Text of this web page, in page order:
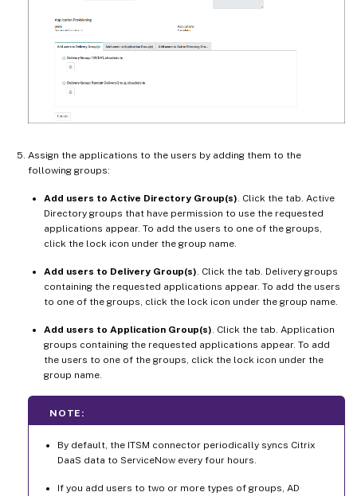
Assign the applications to the users by adding them to the
following groups:
Add users to Active Directory Group(s). Click the tab. Active
Directory groups that have permission to use the requested
applications appear. To add the users to one of the groups,
click the lock icon under the group name.
Add users to Delivery Group(s). Click the tab. Delivery groups
containing the requested applications appear. To add the users
to one of the groups, click the lock icon under the group name.
Add users to Application Group(s). Click the tab. Application
groups containing the requested applications appear. To add
the users to one of the groups, click the lock icon under the
group name.
NOTE:
By default, the ITSM connector periodically syncs Citrix
DaaS data to ServiceNow every four hours.
If you add users to two or more types of groups, AD